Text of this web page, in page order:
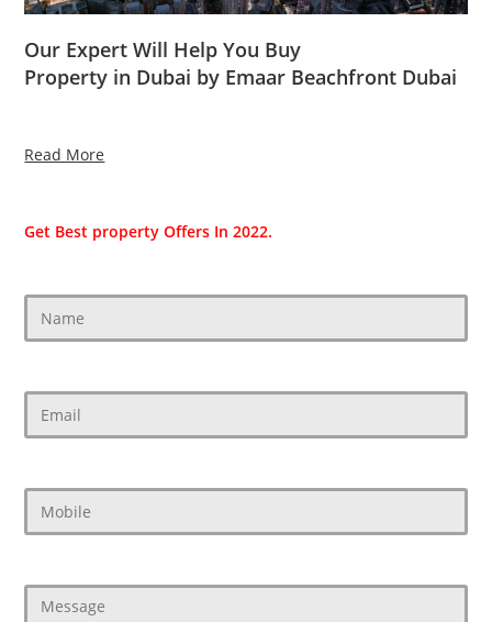
Our Expert Will Help You Buy
Property in Dubai by Emaar Beachfront Dubai
Read More
Get Best property Offers In 2022.